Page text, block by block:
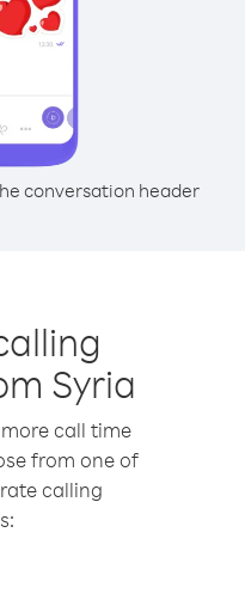
conversation header
Syria
call time
from one of
calling